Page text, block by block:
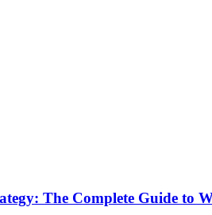
The Complete Guide to